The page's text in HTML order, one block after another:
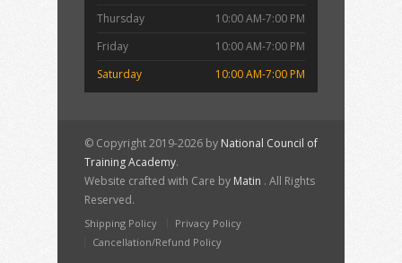
Thursday
10:00 AM-7:00 PM
Friday
10:00 AM-7:00 PM
Saturday
10:00 AM-7:00 PM
© Copyright 2019-2026 by National Council of
Training Academy.
Website crafted with Care by Matin . All Rights
Reserved.
Shipping Policy
Privacy Policy
Cancellation/Refund Policy